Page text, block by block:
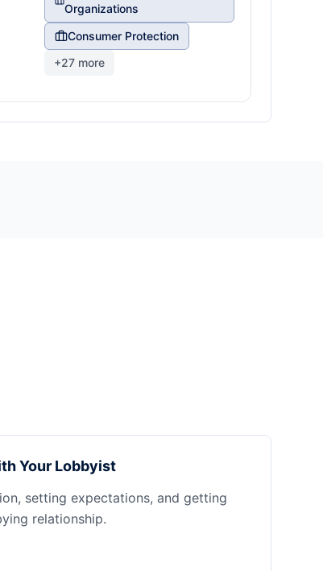
Organizations
Consumer Protection
+27 more
Your Lobbyist
setting expectations, and getting
relationship.